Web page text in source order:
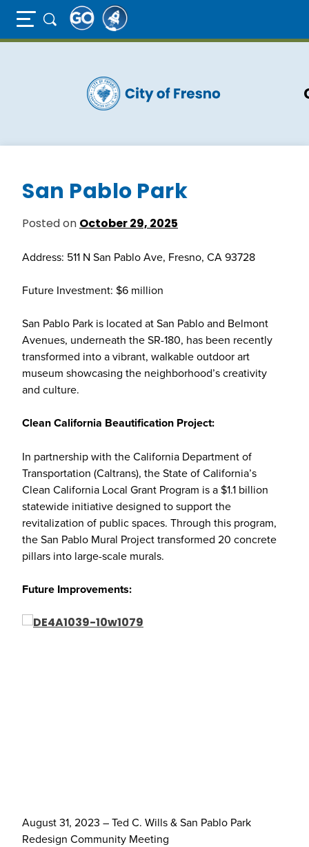
Full Page Mobile Menu Toggle
San Pablo Park
Posted on October 29, 2025
Address: 511 N San Pablo Ave, Fresno, CA 93728
Future Investment: $6 million
San Pablo Park is located at San Pablo and Belmont
Avenues, underneath the SR-180, has been recently
transformed into a vibrant, walkable outdoor art
museum showcasing the neighborhood’s creativity
and culture.
Clean California Beautification Project:
In partnership with the California Department of
Transportation (Caltrans), the State of California’s
Clean California Local Grant Program is a $1.1 billion
statewide initiative designed to support the
revitalization of public spaces. Through this program,
the San Pablo Mural Project transformed 20 concrete
pillars into large-scale murals.
Future Improvements:
August 31, 2023 – Ted C. Wills & San Pablo Park
Redesign Community Meeting